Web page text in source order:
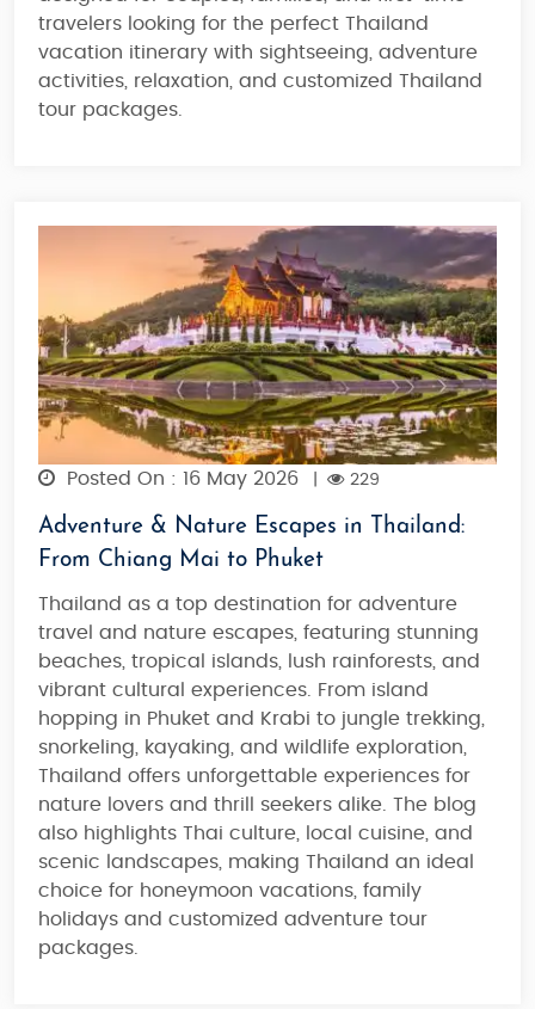
travelers looking for the perfect Thailand
vacation itinerary with sightseeing, adventure
activities, relaxation, and customized Thailand
tour packages
Posted On : 16 May 2026 229
Adventure & Nature Escapes in Thailand:
From Chiang Mai to Phuket
Thailand as a top destination for adventure
travel and nature escapes, featuring stunning
beaches, tropical islands, lush rainforests, and
vibrant cultural experiences. From island
hopping in Phuket and Krabi to jungle trekking,
snorkeling, kayaking, and wildlife exploration,
Thailand offers unforgettable experiences for
nature lovers and thrill seekers alike. The blog
also highlights Thai culture, local cuisine, and
scenic landscapes, making Thailand an ideal
choice for honeymoon vacations, family
holidays and customized adventure tour
packages